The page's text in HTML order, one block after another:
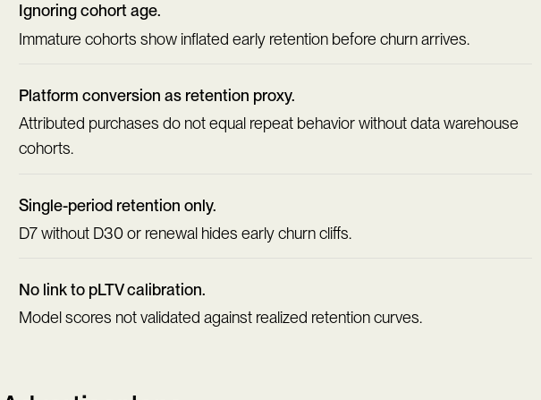
Ignoring cohort age.
Immature cohorts show inflated early retention before churn arrives.
Platform conversion as retention proxy.
Attributed purchases do not equal repeat behavior without data warehouse
cohorts.
Single-period retention only.
D7 without D30 or renewal hides early churn cliffs.
No link to pLTV calibration.
Model scores not validated against realized retention curves.